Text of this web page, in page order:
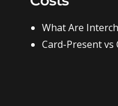
What Are
Card-Present vs